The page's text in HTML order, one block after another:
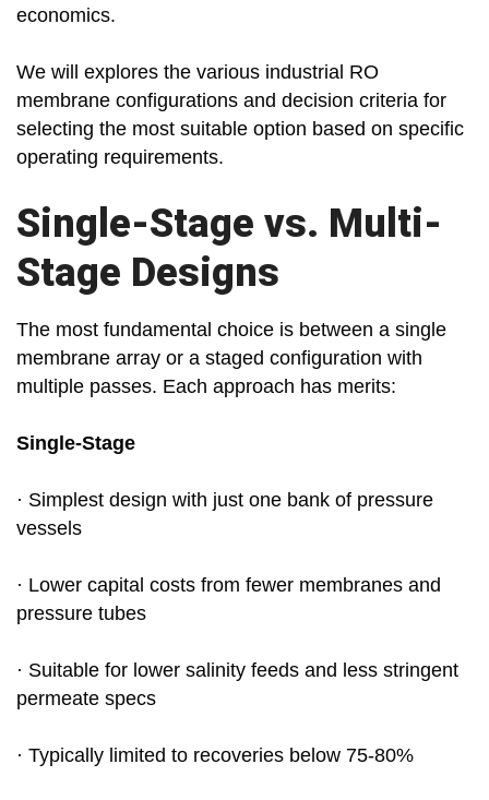
economics.
We will explores the various industrial RO
membrane configurations and decision criteria for
selecting the most suitable option based on specific
operating requirements.
Single-Stage vs. Multi-
Stage Designs
The most fundamental choice is between a single
membrane array or a staged configuration with
multiple passes. Each approach has merits:
Single-Stage
· Simplest design with just one bank of pressure
vessels
· Lower capital costs from fewer membranes and
pressure tubes
· Suitable for lower salinity feeds and less stringent
permeate specs
· Typically limited to recoveries below 75-80%